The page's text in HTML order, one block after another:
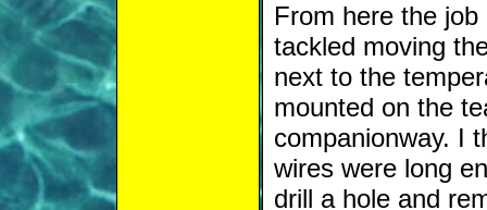
From here the
tackled moving
next to the
mounted on the
companionway. I
wires were long
drill a hole and